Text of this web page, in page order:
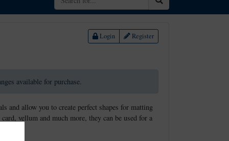
Login Register
available for purchase.
and allow you to create perfect shapes for matting
vellum and much more, they can be used for a